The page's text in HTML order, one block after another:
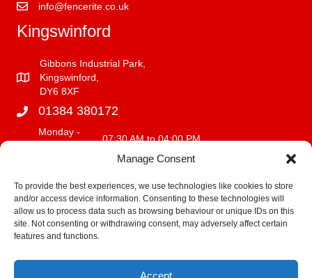
Manage Consent
To provide the best experiences, we use technologies like cookies to store
and/or access device information. Consenting to these technologies will
allow us to process data such as browsing behaviour or unique IDs on this
site. Not consenting or withdrawing consent, may adversely affect certain
features and functions.
Accept
info@fencerite.co.uk
Kingswinford
Gibbons Industrial Park,
Kingswinford,
DY6 8XF
01384 380172
Monday -
07:30 AM to 04:00 PM
08:00 AM to 12:00 PM
info@fencerite.co.uk
Delivery Service